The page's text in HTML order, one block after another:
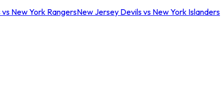
New York RangersNew Jersey Devils vs New York Islanders